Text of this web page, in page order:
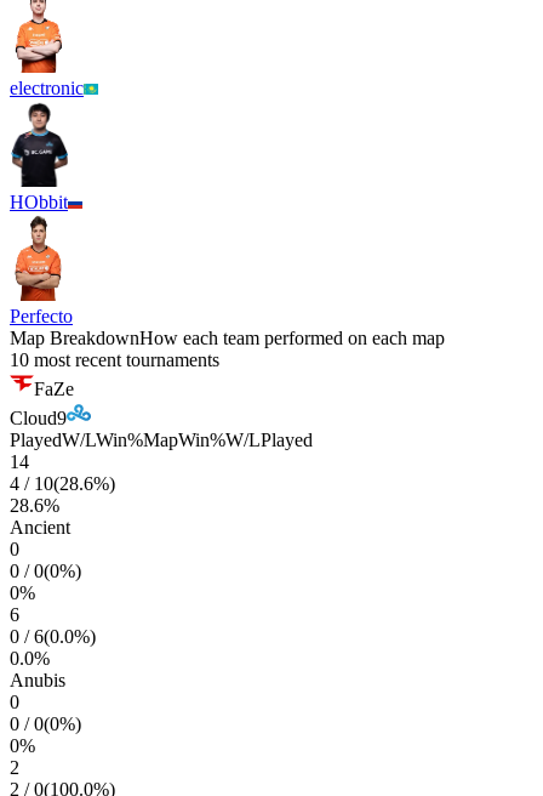
electronic
HObbit
Perfecto
Map BreakdownHow each team performed on each map
10 most recent tournaments
FaZe
Cloud9
PlayedW/LWin%MapWin%W/LPlayed
14
4 / 10(28.6%)
28.6%
Ancient
0
0 /0(0%)
0%
6
0 /6(0.0%)
0.0%
Anubis
0
0 /0(0%)
0%
2
2 /0(100.0%)